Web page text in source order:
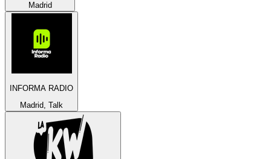
Madrid
INFORMA RADIO
Madrid, Talk